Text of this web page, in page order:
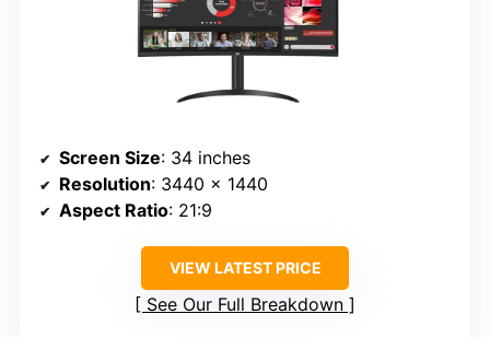
Screen Size: 34 inches
Resolution: 3440 x 1440
Aspect Ratio: 21:9
VIEW LATEST PRICE
See Our Full Breakdown